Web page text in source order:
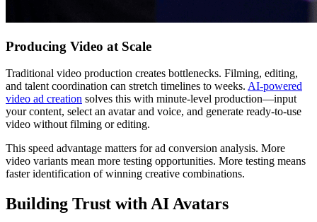
Producing Video at Scale
Traditional video production creates bottlenecks. Filming, editing,
and talent coordination can stretch timelines to weeks. AI-powered
video ad creation solves this with minute-level production—input
your content, select an avatar and voice, and generate ready-to-use
video without filming or editing.
This speed advantage matters for ad conversion analysis. More
video variants mean more testing opportunities. More testing means
faster identification of winning creative combinations.
Building Trust with AI Avatars